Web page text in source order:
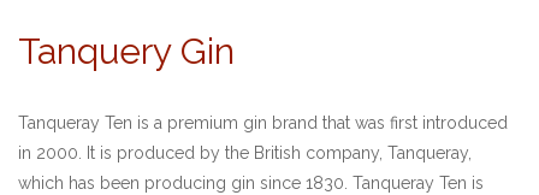
Tanquery Gin
Tanqueray Ten is a premium gin brand that was first introduced
in 2000. It is produced by the British company, Tanqueray,
which has been producing gin since 1830. Tanqueray Ten is